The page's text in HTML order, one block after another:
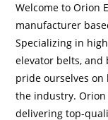
Welcome to Orion
manufacturer
Specializing in
elevator belts, and
pride ourselves
the industry.
delivering top-